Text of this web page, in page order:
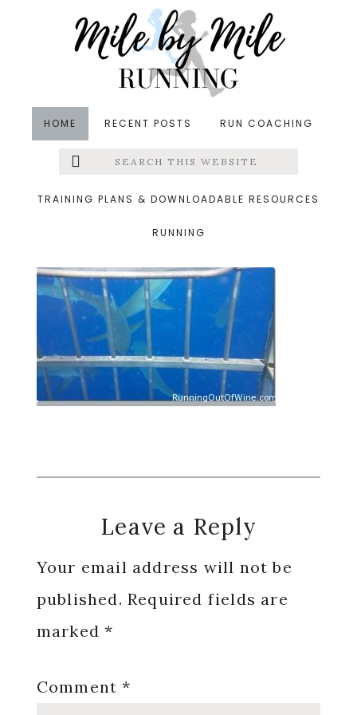
HOME RECENT POSTS RUN COACHING
Menu
Search
this
TRAINING PLANS & DOWNLOADABLE RESOURCES
RUNNING
&middot July 14, 2014
100_0053_thumb.jpg
Reader
Interactions
Leave a Reply
Your email address will not be
published. Required fields are
marked*
Comment*